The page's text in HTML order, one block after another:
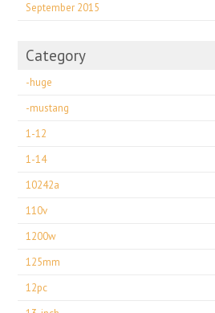
September 2015
Category
-huge
-mustang
1-12
1-14
10242a
110v
1200w
125mm
12pc